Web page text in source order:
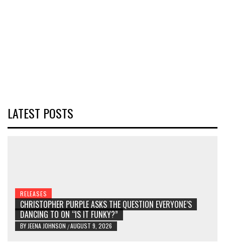
LATEST POSTS
RELEASES
CHRISTOPHER PURPLE ASKS THE QUESTION EVERYONE’S
DANCING TO ON “IS IT FUNKY?”
BY JEENA JOHNSON /AUGUST 9, 2026